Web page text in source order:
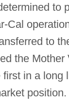
to
Cal
to
the
first in a long
position.